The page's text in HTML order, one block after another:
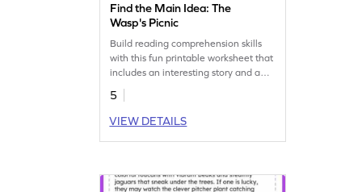
Find the Main Idea: The
Wasp's Picnic
Build reading comprehension skills
with this fun printable worksheet that
includes an interesting story and a
graphic organizer.
5
VIEW DETAILS